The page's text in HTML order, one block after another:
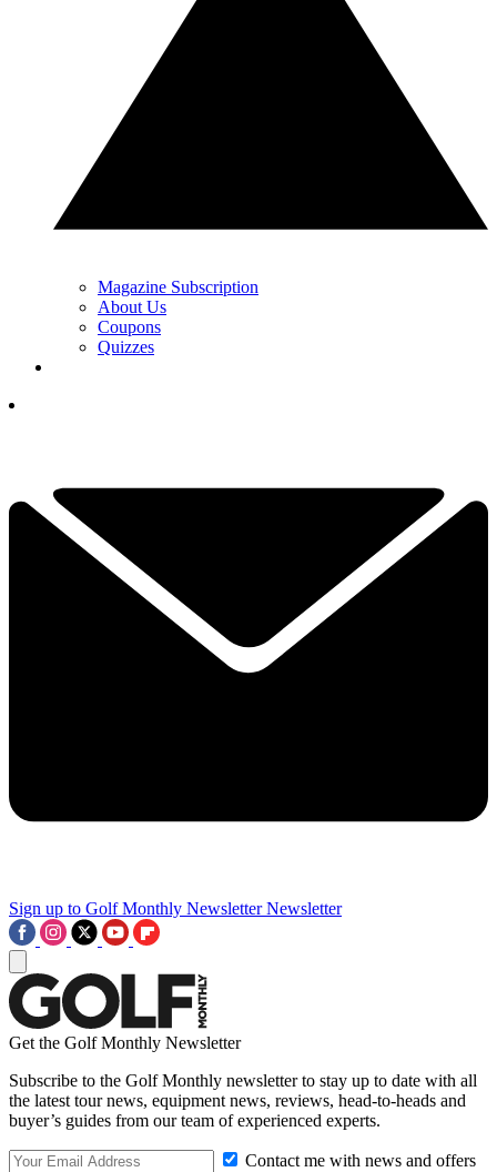
Magazine Subscription
About Us
Coupons
Quizzes
Sign up to Golf Monthly Newsletter Newsletter
Get the Golf Monthly Newsletter
Subscribe to the Golf Monthly newsletter to stay up to date with all
the latest tour news, equipment news, reviews, head-to-heads and
buyer’s guides from our team of experienced experts.
Contact me with news and offers